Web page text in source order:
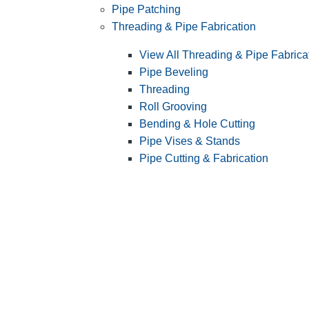
Pipe Patching
Threading & Pipe Fabrication
View All Threading & Pipe
Pipe Beveling
Threading
Roll Grooving
Bending & Hole Cutting
Pipe Vises & Stands
Pipe Cutting & Fabrication